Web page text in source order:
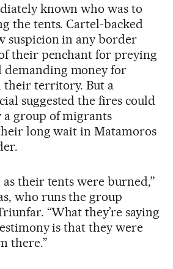
known who was to
the tents. Cartel-backed
suspicion in any border
their penchant for preying
demanding money for
their territory. But a
suggested the fires could
a group of migrants
long wait in Matamoros
as their tents were burned,”
who runs the group
“What they’re saying
is that they were
there.”